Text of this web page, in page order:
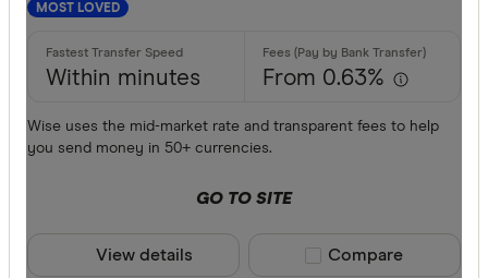
MOST LOVED
Within minutes From 0.63%
Wise uses the mid-market rate and transparent fees to help
you send money in 50+ currencies.
GO TO SITE
View details Compare product
Compare